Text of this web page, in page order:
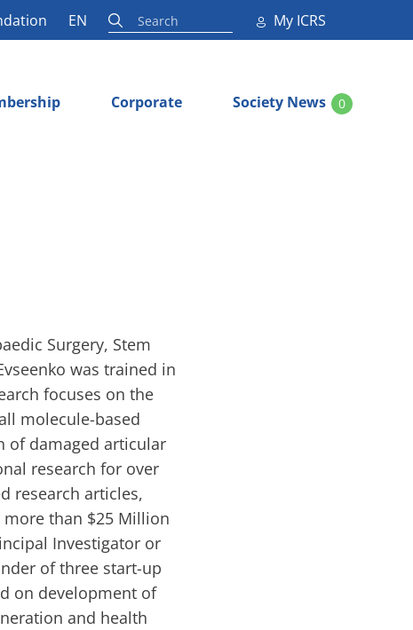
EN My ICRS
Corporate Society News 0
Surgery, Stem
was trained in
focuses on the
molecule-based
of damaged articular
research for over
research articles,
more than $25 Million
Investigator or
of three start-up
on development of
and health